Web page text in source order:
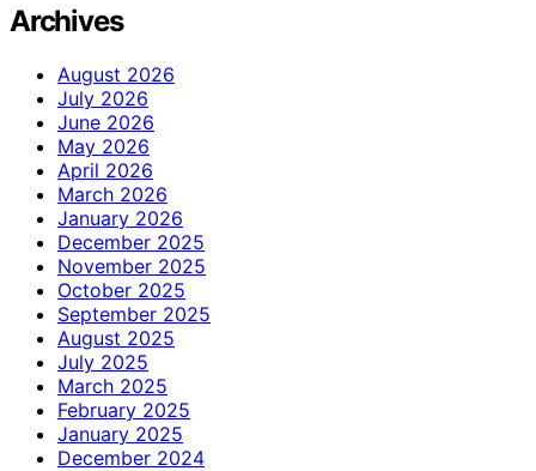
Archives
August 2026
July 2026
June 2026
May 2026
April 2026
March 2026
January 2026
December 2025
November 2025
October 2025
September 2025
August 2025
July 2025
March 2025
February 2025
January 2025
December 2024